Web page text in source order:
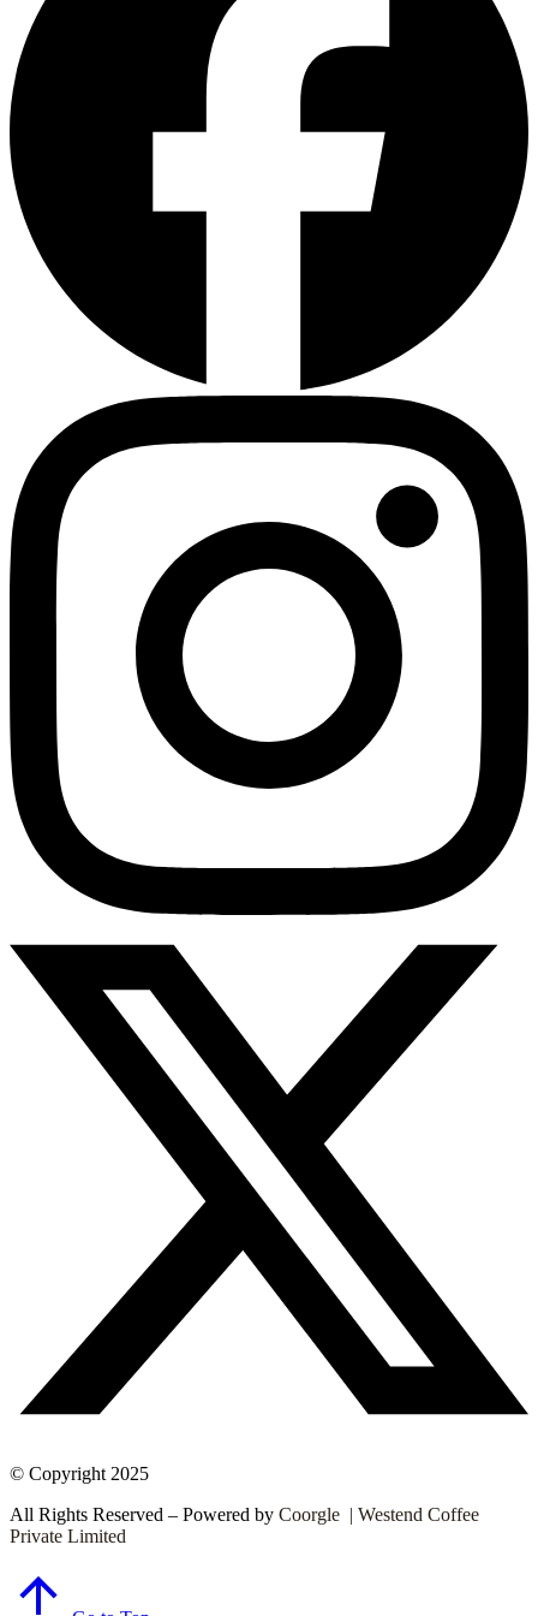
© Copyright 2025
All Rights Reserved – Powered by Coorgle | Westend Coffee
Private Limited